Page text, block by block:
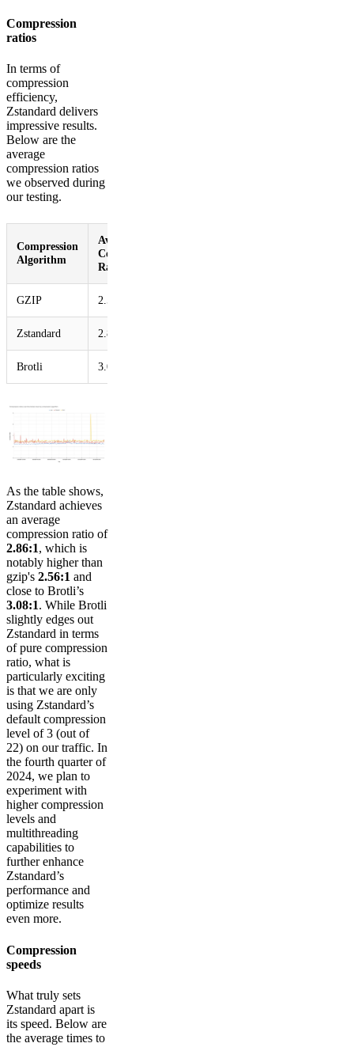
Compression
ratios
In terms of
compression
efficiency,
Zstandard delivers
impressive results.
Below are the
average
compression ratios
we observed during
our testing.
Compression
Algorithm
Average
Compression
Ratio
GZIP 2.56
Zstandard 2.86
Brotli 3.08
As the table shows,
Zstandard achieves
an average
compression ratio of
2.86:1, which is
notably higher than
gzip's 2.56:1 and
close to Brotli’s
3.08:1. While Brotli
slightly edges out
Zstandard in terms
of pure compression
ratio, what is
particularly exciting
is that we are only
using Zstandard’s
default compression
level of 3 (out of
22) on our traffic. In
the fourth quarter of
2024, we plan to
experiment with
higher compression
levels and
multithreading
capabilities to
further enhance
Zstandard’s
performance and
optimize results
even more.
Compression
speeds
What truly sets
Zstandard apart is
its speed. Below are
the average times to